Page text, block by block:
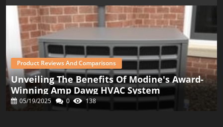
Product Reviews And Comparisons
Unveiling The Benefits Of Modine's Award-
Winning Amp Dawg HVAC System
05/19/2025 0 138